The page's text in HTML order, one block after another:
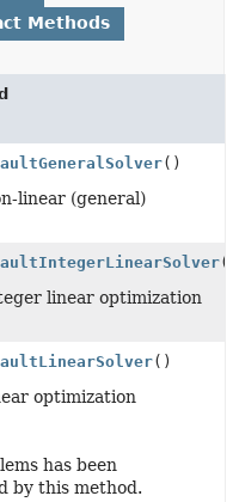
Methods
()
linear (general)
()
linear optimization
()
optimization
has been
by this method.